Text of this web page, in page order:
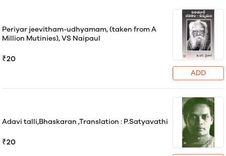
Periyar jeevitham-udhyamam, (taken from A
Million Mutinies), VS Naipaul
₹20
ADD
Adavi talli,Bhaskaran ,Translation : P.Satyavathi
₹20